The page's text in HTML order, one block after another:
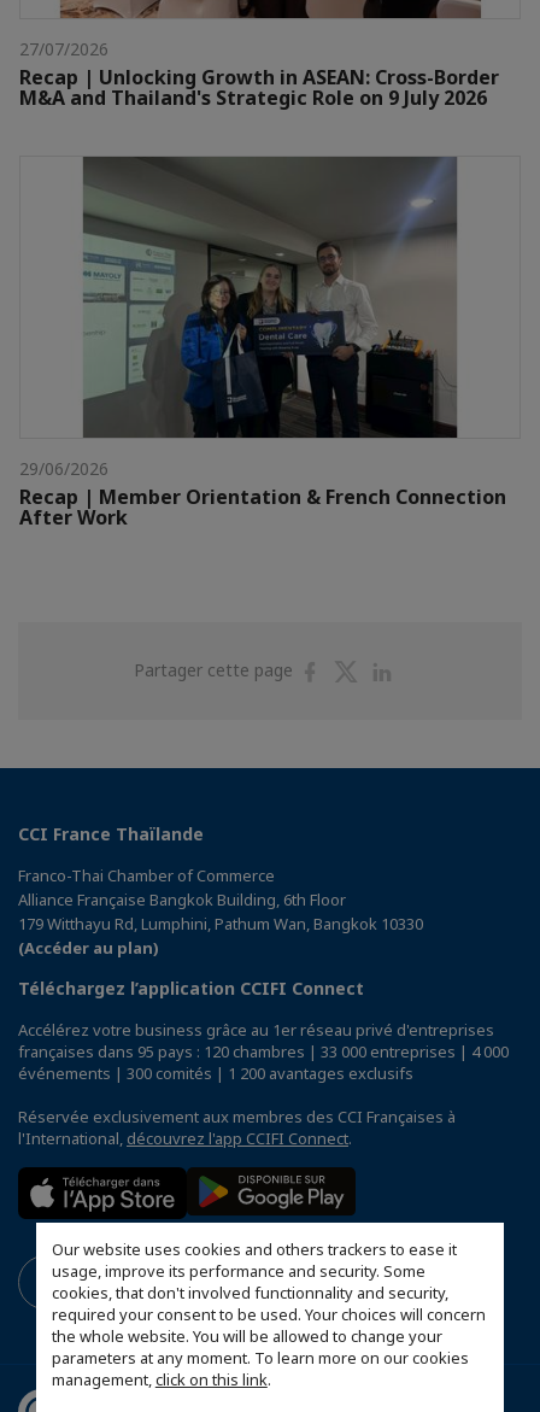
Our website uses cookies and others trackers to ease it
usage, improve its performance and security. Some
cookies, that don't involved functionnality and security,
required your consent to be used. Your choices will concern
the whole website. You will be allowed to change your
parameters at any moment. To learn more on our cookies
management,click on this link.
27/07/2026
Recap | Unlocking Growth in ASEAN: Cross-Border
M&A and Thailand's Strategic Role on 9 July 2026
29/06/2026
Recap | Member Orientation & French Connection
After Work
Partager cette page
PartagerPartager
CCI France Thaïlande
Franco-Thai Chamber of Commerce
Alliance Française Bangkok Building, 6th Floor
179 Witthayu Rd, Lumphini, Pathum Wan, Bangkok 10330
(Accéder au plan)
Téléchargez l’application CCIFI Connect
Accélérez votre business grâce au 1er réseau privé d'entreprises
françaises dans 95 pays : 120 chambres | 33 000 entreprises | 4 000
événements | 300 comités | 1 200 avantages exclusifs
Réservée exclusivement aux membres des CCI Françaises à
l'International, découvrez l'app CCIFI Connect.